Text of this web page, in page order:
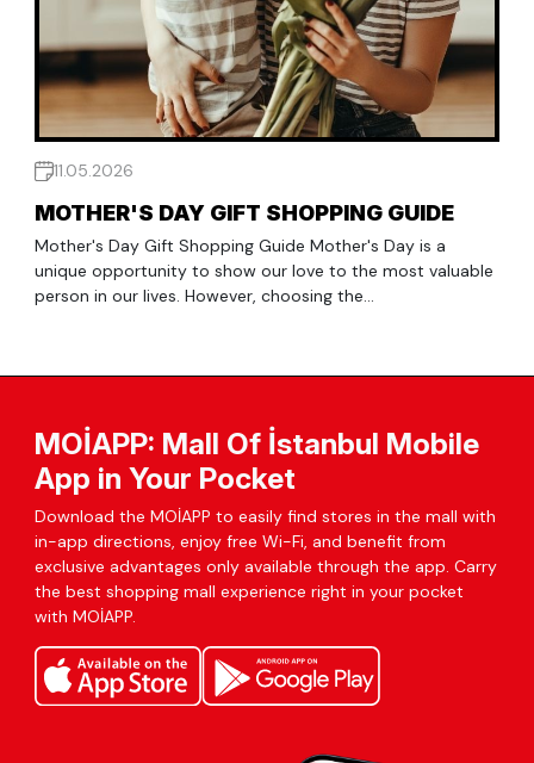
11.05.2026
MOTHER'S DAY GIFT SHOPPING GUIDE
Mother's Day Gift Shopping Guide Mother's Day is a
unique opportunity to show our love to the most valuable
person in our lives. However, choosing the...
MOİAPP: Mall Of İstanbul Mobile
App in Your Pocket
Download the MOİAPP to easily find stores in the mall with
in-app directions, enjoy free Wi-Fi, and benefit from
exclusive advantages only available through the app. Carry
the best shopping mall experience right in your pocket
with MOİAPP.